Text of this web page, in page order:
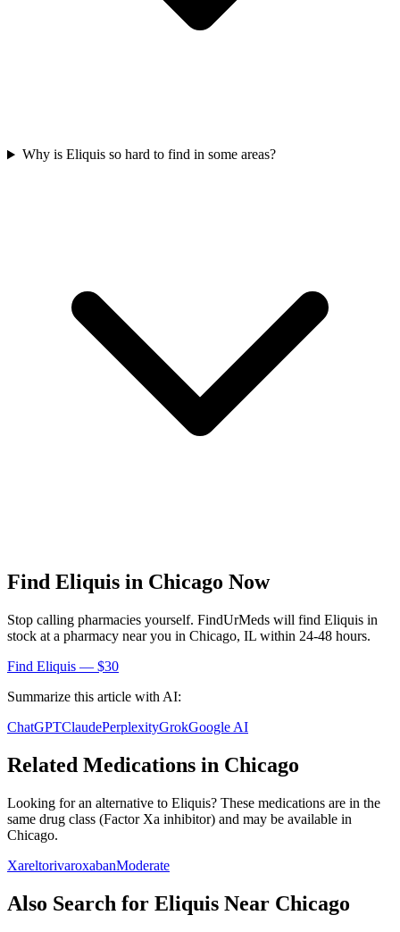
Why is Eliquis so hard to find in some areas?
Find Eliquis in Chicago Now
Stop calling pharmacies yourself. FindUrMeds will find Eliquis in
stock at a pharmacy near you in Chicago, IL within 24-48 hours.
Find Eliquis — $30
Summarize this article with AI:
ChatGPTClaudePerplexityGrokGoogle AI
Related Medications in Chicago
Looking for an alternative to Eliquis? These medications are in the
same drug class (Factor Xa inhibitor) and may be available in
Chicago.
XareltorivaroxabanModerate
Also Search for Eliquis Near Chicago